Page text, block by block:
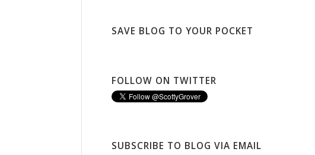
SAVE BLOG TO YOUR POCKET
FOLLOW ON TWITTER
SUBSCRIBE TO BLOG VIA EMAIL